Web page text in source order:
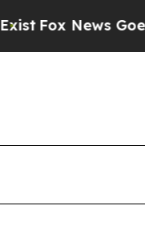
Fox News Goes